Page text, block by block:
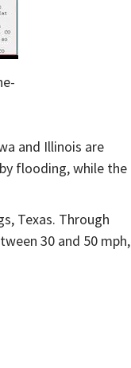
and Illinois are
flooding, while the
Texas. Through
30 and 50 mph,